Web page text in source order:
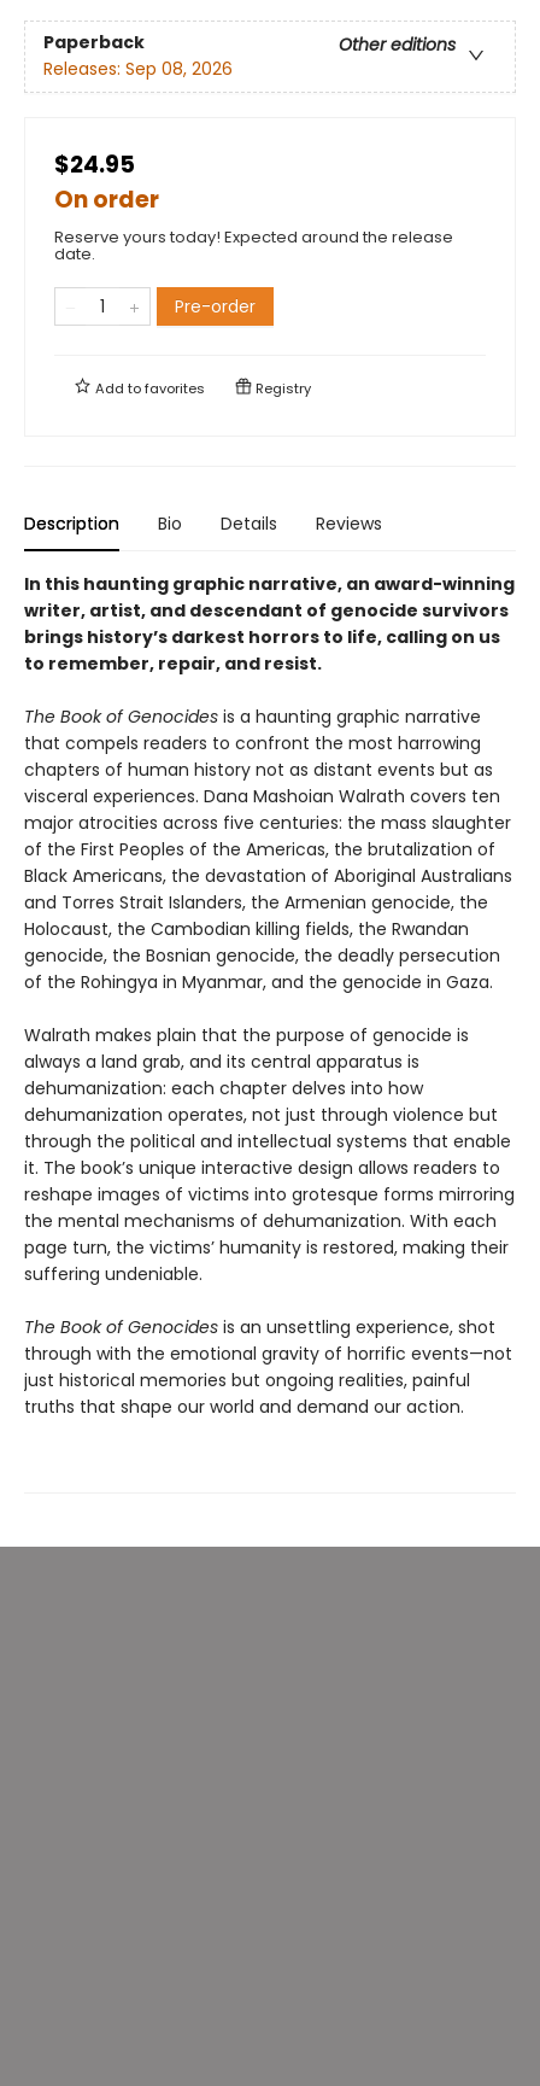
Paperback
Other editions
Releases: Sep 08, 2026
$24.95
On order
Reserve yours today! Expected around the release
date.
Pre-order
Add tofavorites Registry
Description Bio Details Reviews
In this haunting graphic narrative, an award-winning
writer, artist, and descendant of genocide survivors
brings history’s darkest horrors to life, calling on us
to remember, repair, and resist.
The Book of Genocides is a haunting graphic narrative
that compels readers to confront the most harrowing
chapters of human history not as distant events but as
visceral experiences. Dana Mashoian Walrath covers ten
major atrocities across five centuries: the mass slaughter
of the First Peoples of the Americas, the brutalization of
Black Americans, the devastation of Aboriginal Australians
and Torres Strait Islanders, the Armenian genocide, the
Holocaust, the Cambodian killing fields, the Rwandan
genocide, the Bosnian genocide, the deadly persecution
of the Rohingya in Myanmar, and the genocide in Gaza.
Walrath makes plain that the purpose of genocide is
always a land grab, and its central apparatus is
dehumanization: each chapter delves into how
dehumanization operates, not just through violence but
through the political and intellectual systems that enable
it. The book’s unique interactive design allows readers to
reshape images of victims into grotesque forms mirroring
the mental mechanisms of dehumanization. With each
page turn, the victims’ humanity is restored, making their
suffering undeniable.
The Book of Genocides is an unsettling experience, shot
through with the emotional gravity of horrific events—not
just historical memories but ongoing realities, painful
truths that shape our world and demand our action.